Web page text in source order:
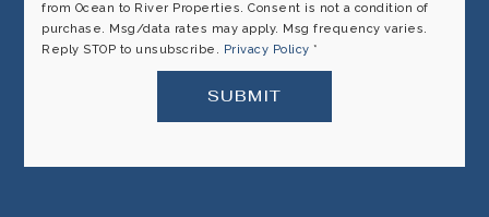
from Ocean to River Properties. Consent is not a condition of
purchase. Msg/data rates may apply. Msg frequency varies.
Reply STOP to unsubscribe. Privacy Policy *
SUBMIT